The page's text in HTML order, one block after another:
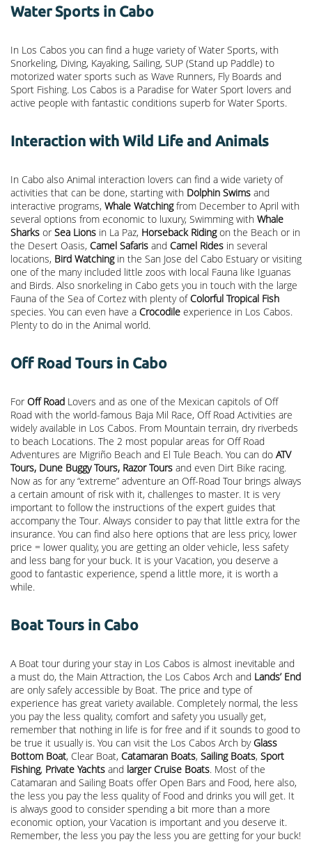
Water Sports in Cabo
In Los Cabos you can find a huge variety of Water Sports, with
Snorkeling, Diving, Kayaking, Sailing, SUP (Stand up Paddle) to
motorized water sports such as Wave Runners, Fly Boards and
Sport Fishing. Los Cabos is a Paradise for Water Sport lovers and
active people with fantastic conditions superb for Water Sports.
Interaction with Wild Life and Animals
In Cabo also Animal interaction lovers can find a wide variety of
activities that can be done, starting with Dolphin Swims and
interactive programs, Whale Watchingfrom December to April with
several options from economic to luxury, Swimming with Whale
Sharks or Sea Lions in La Paz, Horseback Ridingon the Beach or in
the Desert Oasis, Camel Safaris and Camel Rides in several
locations, Bird Watchingin the San Jose del Cabo Estuary or visiting
one of the many included little zoos with local Fauna like Iguanas
and Birds. Also snorkeling in Cabo gets you in touch with the large
Fauna of the Sea of Cortez with plenty ofColorful Tropical Fish
species. You can even have a Crocodile experience in Los Cabos.
Plenty to do in the Animal world.
Off Road Tours in Cabo
For Off Road Lovers and as one of the Mexican capitols of Off
Road with the world-famous Baja Mil Race, Off Road Activities are
widely available in Los Cabos. From Mountain terrain, dry riverbeds
to beach Locations. The 2 most popular areas for Off Road
Adventures are Migriño Beach and El Tule Beach. You can do ATV
Tours, Dune Buggy Tours, Razor Tours and even Dirt Bike racing.
Now as for any “extreme” adventure an Off-Road Tour brings always
a certain amount of risk with it, challenges to master. It is very
important to follow the instructions of the expert guides that
accompany the Tour. Always consider to pay that little extra for the
insurance. You can find also here options that are less pricy, lower
price = lower quality, you are getting an older vehicle, less safety
and less bang for your buck. It is your Vacation, you deserve a
good to fantastic experience, spend a little more, it is worth a
while.
Boat Tours in Cabo
A Boat tour during your stay in Los Cabos is almost inevitable and
a must do, the Main Attraction, the Los Cabos Arch and Lands’ End
are only safely accessible by Boat. The price and type of
experience has great variety available. Completely normal, the less
you pay the less quality, comfort and safety you usually get,
remember that nothing in life is for free and if it sounds to good to
be true it usually is. You can visit the Los Cabos Arch by Glass
Bottom Boat, Clear Boat, Catamaran Boats, Sailing Boats, Sport
Fishing, Private Yachts and larger Cruise Boats. Most of the
Catamaran and Sailing Boats offer Open Bars and Food, here also,
the less you pay the less quality of Food and drinks you will get. It
is always good to consider spending a bit more than a more
economic option, your Vacation is important and you deserve it.
Remember, the less you pay the less you are getting for your buck!